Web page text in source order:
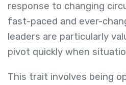
response to changing
fast-paced and ever-
leaders are particularly
pivot quickly when
This trait involves being